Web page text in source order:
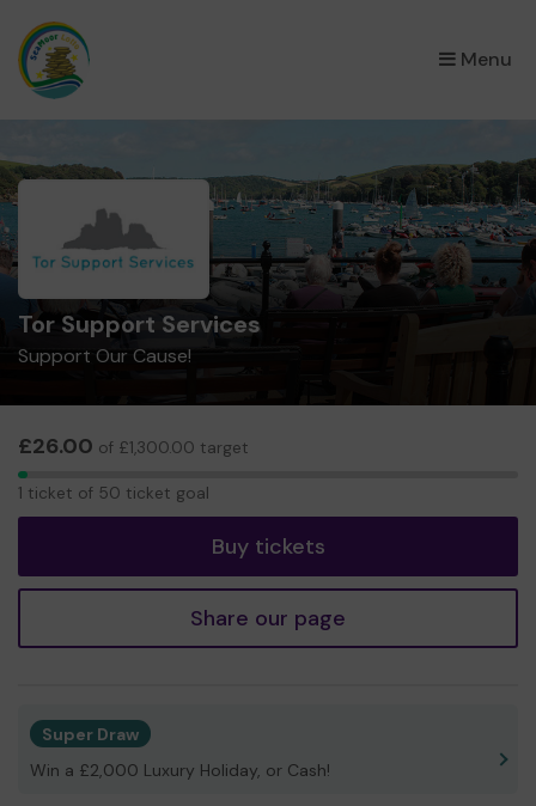
Menu
×
Tor Support Services
Support Our Cause!
£26.00 of £1,300.00 target
1
1 ticket of 50 ticket goal
Buy tickets
Share our page
Super Draw
Win a £2,000 Luxury Holiday, or Cash!